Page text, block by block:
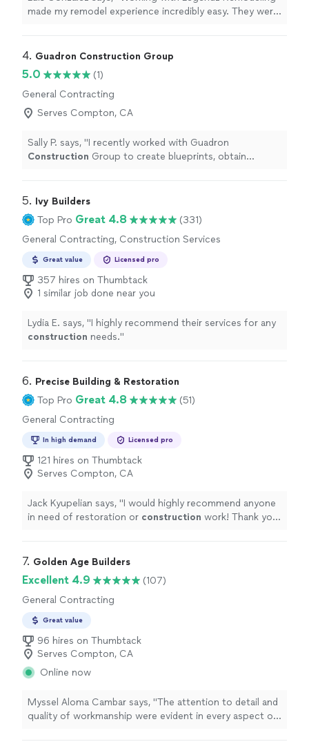
made my remodel experience incredibly easy. They were
Turning a typically frustrating process into something
Thank you, Legendz Remodeling, for making it all fun
and hassle-free!"
4. Guadron Construction Group
5.0
(1)
General Contracting
Serves Compton, CA
Sally P. says, "I recently worked with Guadron
Construction Group to create blueprints, obtain
5. Ivy Builders
Top Pro Great 4.8
(331)
General Contracting, Construction Services
Great value Licensed pro
357 hires on Thumbtack
1 similar job done near you
Lydia E. says, "I highly recommend their services for any
construction needs."
6. Precise Building & Restoration
Top Pro Great 4.8
(51)
General Contracting
In high demand Licensed pro
121 hires on Thumbtack
Serves Compton, CA
Jack Kyupelian says, "I would highly recommend anyone
in need of restoration or construction work! Thank you
7. Golden Age Builders
Excellent 4.9
(107)
General Contracting
Great value
96 hires on Thumbtack
Serves Compton, CA
Online now
Myssel Aloma Cambar says, "The attention to detail and
quality of workmanship were evident in every aspect of